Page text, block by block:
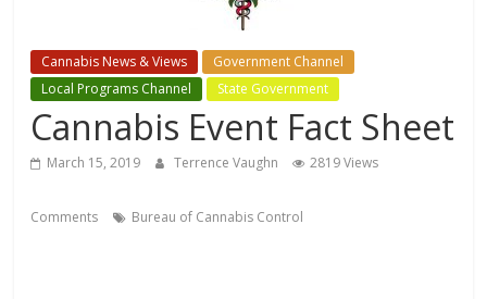
Cannabis News & Views
Government Channel
Local Programs Channel
State Government
Cannabis Event Fact Sheet
March 15, 2019 Terrence Vaughn 2819 Views
Comments Bureau of Cannabis Control